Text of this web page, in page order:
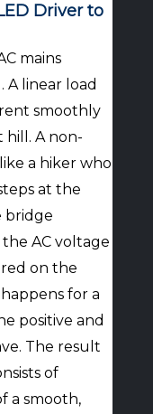
Driver to
mains
A linear load
smoothly
A non-
a hiker who
at the
bridge
AC voltage
on the
for a
positive and
The result
of
a smooth,